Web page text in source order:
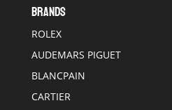
BRANDS
ROLEX
AUDEMARS PIGUET
BLANCPAIN
CARTIER